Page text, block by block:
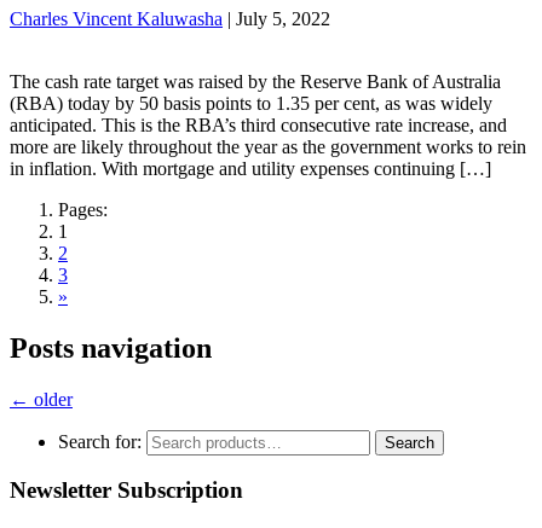
Charles Vincent Kaluwasha | July 5, 2022
The cash rate target was raised by the Reserve Bank of Australia
(RBA) today by 50 basis points to 1.35 per cent, as was widely
anticipated. This is the RBA’s third consecutive rate increase, and
more are likely throughout the year as the government works to rein
in inflation. With mortgage and utility expenses continuing […]
Pages:
1
2
3
»
Posts navigation
← older
Search for: Search
Newsletter Subscription